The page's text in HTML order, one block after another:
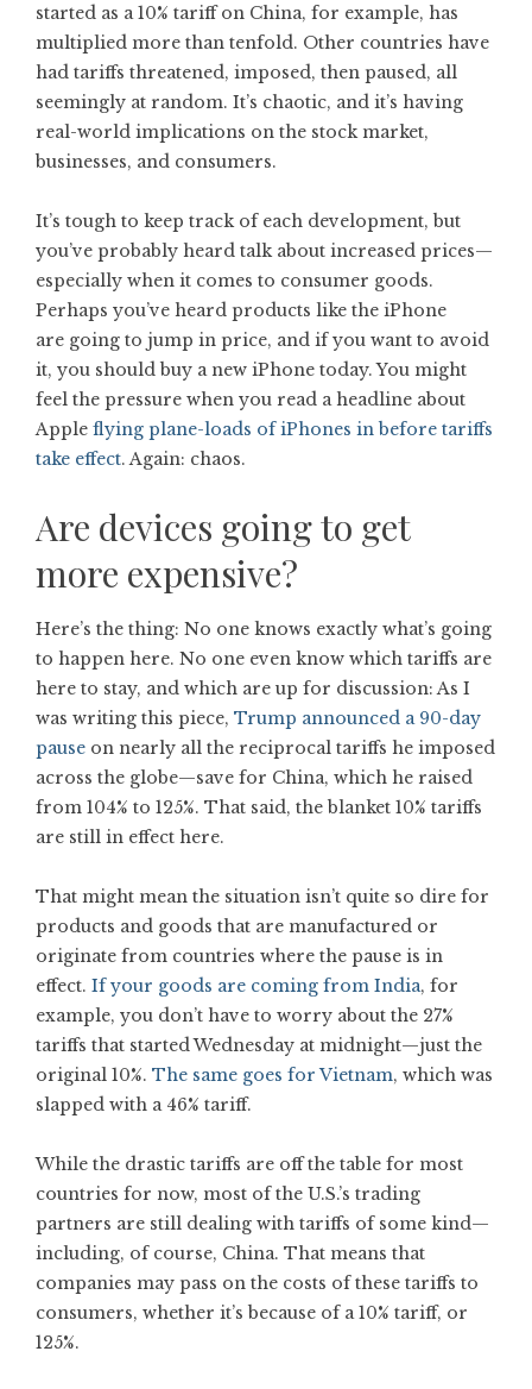
started as a 10% tariff on China, for example, has
multiplied more than tenfold. Other countries have
had tariffs threatened, imposed, then paused, all
seemingly at random. It’s chaotic, and it’s having
real-world implications on the stock market,
businesses, and consumers.
It’s tough to keep track of each development, but
you’ve probably heard talk about increased prices—
especially when it comes to consumer goods.
Perhaps you’ve heard products like the iPhone
are going to jump in price, and if you want to avoid
it, you should buy a new iPhone today. You might
feel the pressure when you read a headline about
Apple flying plane-loads of iPhones in before tariffs
take effect. Again: chaos.
Are devices going to get
more expensive?
Here’s the thing: No one knows exactly what’s going
to happen here. No one even know which tariffs are
here to stay, and which are up for discussion: As I
was writing this piece, Trump announced a 90-day
pause on nearly all the reciprocal tariffs he imposed
across the globe—save for China, which he raised
from 104% to 125%. That said, the blanket 10% tariffs
are still in effect here.
That might mean the situation isn’t quite so dire for
products and goods that are manufactured or
originate from countries where the pause is in
effect. If your goods are coming from India, for
example, you don’t have to worry about the 27%
tariffs that started Wednesday at midnight—just the
original 10%. The same goes for Vietnam, which was
slapped with a 46% tariff.
While the drastic tariffs are off the table for most
countries for now, most of the U.S.’s trading
partners are still dealing with tariffs of some kind—
including, of course, China. That means that
companies may pass on the costs of these tariffs to
consumers, whether it’s because of a 10% tariff, or
125%.